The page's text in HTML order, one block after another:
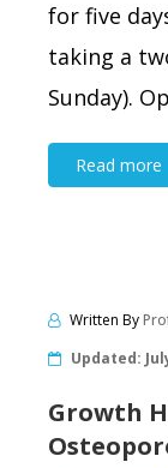
for five
taking a
Sunday).
Read more
Written By
Updated:
Growth